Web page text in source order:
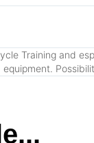
Training and